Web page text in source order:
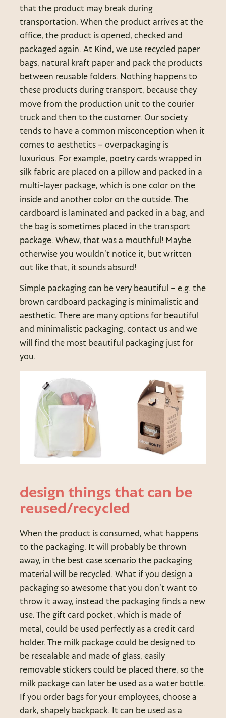
that the product may break during
transportation. When the product arrives at the
office, the product is opened, checked and
packaged again. At Kind, we use recycled paper
bags, natural kraft paper and pack the products
between reusable folders. Nothing happens to
these products during transport, because they
move from the production unit to the courier
truck and then to the customer. Our society
tends to have a common misconception when it
comes to aesthetics – overpackaging is
luxurious. For example, poetry cards wrapped in
silk fabric are placed on a pillow and packed in a
multi-layer package, which is one color on the
inside and another color on the outside. The
cardboard is laminated and packed in a bag, and
the bag is sometimes placed in the transport
package. Whew, that was a mouthful! Maybe
otherwise you wouldn’t notice it, but written
out like that, it sounds absurd!
Simple packaging can be very beautiful – e.g. the
brown cardboard packaging is minimalistic and
aesthetic. There are many options for beautiful
and minimalistic packaging, contact us and we
will find the most beautiful packaging just for
you.
design things that can be
reused/recycled
When the product is consumed, what happens
to the packaging. It will probably be thrown
away, in the best case scenario the packaging
material will be recycled. What if you design a
packaging so awesome that you don’t want to
throw it away, instead the packaging finds a new
use. The gift card pocket, which is made of
metal, could be used perfectly as a credit card
holder. The milk package could be designed to
be resealable and made of glass, easily
removable stickers could be placed there, so the
milk package can later be used as a water bottle.
If you order bags for your employees, choose a
dark, shapely backpack. It can be used as a